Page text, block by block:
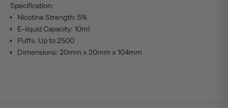
Specification:
Nicotine Strength: 5%
E-liquid Capacity: 10ml
Puffs: Up to 2500
Dimensions: 20mm x 20mm x 104mm